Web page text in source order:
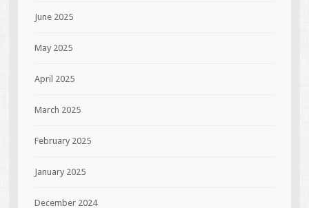
June 2025
May 2025
April 2025
March 2025
February 2025
January 2025
December 2024